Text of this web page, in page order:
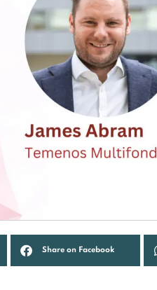
Share on Facebook